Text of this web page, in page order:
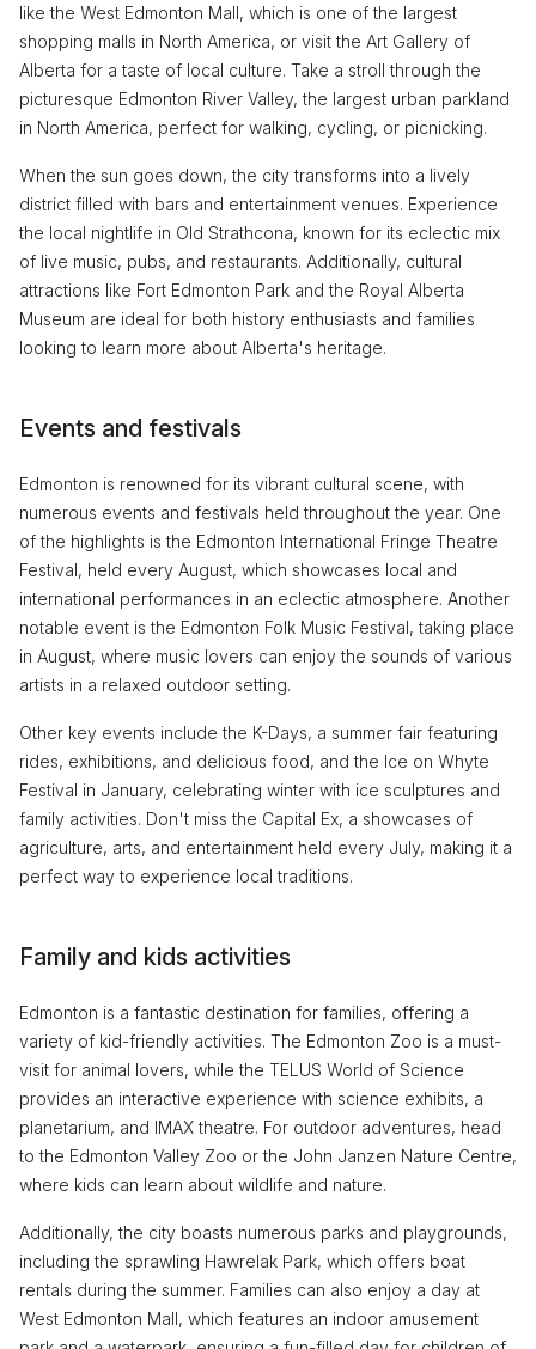
like the West Edmonton Mall, which is one of the largest
shopping malls in North America, or visit the Art Gallery of
Alberta for a taste of local culture. Take a stroll through the
picturesque Edmonton River Valley, the largest urban parkland
in North America, perfect for walking, cycling, or picnicking.
When the sun goes down, the city transforms into a lively
district filled with bars and entertainment venues. Experience
the local nightlife in Old Strathcona, known for its eclectic mix
of live music, pubs, and restaurants. Additionally, cultural
attractions like Fort Edmonton Park and the Royal Alberta
Museum are ideal for both history enthusiasts and families
looking to learn more about Alberta's heritage.
Events and festivals
Edmonton is renowned for its vibrant cultural scene, with
numerous events and festivals held throughout the year. One
of the highlights is the Edmonton International Fringe Theatre
Festival, held every August, which showcases local and
international performances in an eclectic atmosphere. Another
notable event is the Edmonton Folk Music Festival, taking place
in August, where music lovers can enjoy the sounds of various
artists in a relaxed outdoor setting.
Other key events include the K-Days, a summer fair featuring
rides, exhibitions, and delicious food, and the Ice on Whyte
Festival in January, celebrating winter with ice sculptures and
family activities. Don't miss the Capital Ex, a showcases of
agriculture, arts, and entertainment held every July, making it a
perfect way to experience local traditions.
Family and kids activities
Edmonton is a fantastic destination for families, offering a
variety of kid-friendly activities. The Edmonton Zoo is a must-
visit for animal lovers, while the TELUS World of Science
provides an interactive experience with science exhibits, a
planetarium, and IMAX theatre. For outdoor adventures, head
to the Edmonton Valley Zoo or the John Janzen Nature Centre,
where kids can learn about wildlife and nature.
Additionally, the city boasts numerous parks and playgrounds,
including the sprawling Hawrelak Park, which offers boat
rentals during the summer. Families can also enjoy a day at
West Edmonton Mall, which features an indoor amusement